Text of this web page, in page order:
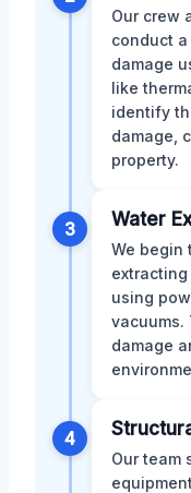
Our crew
conduct
damage
like
identify
damage,
property.
3 Water
We begin
using
vacuums.
damage
4
Our team